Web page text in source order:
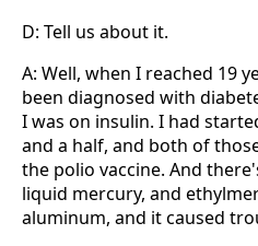
D: Tell us about it.
A: Well, when I reached 19
been diagnosed with
I was on insulin. I had
and a half, and both of
the polio vaccine. And
liquid mercury, and
aluminum, and it caused